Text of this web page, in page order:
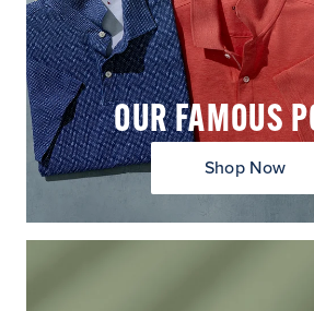
OUR FAMOUS
Shop Now